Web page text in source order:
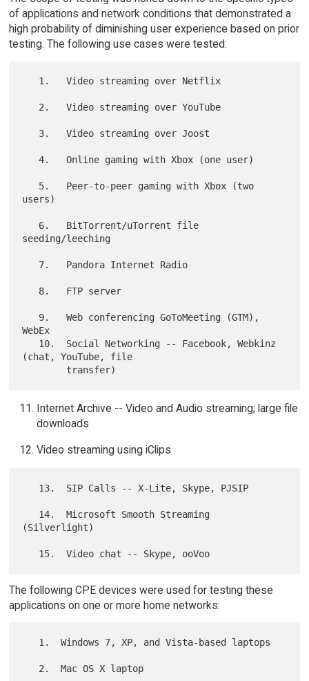
of applications and network conditions that demonstrated a
high probability of diminishing user experience based on prior
testing. The following use cases were tested:
   4.   Online gaming with Xbox (one user)
users)
seeding/leeching
WebEx
(chat, YouTube, file
Internet Archive -- Video and Audio streaming; large file
downloads
Video streaming using iClips
(Silverlight)
The following CPE devices were used for testing these
applications on one or more home networks: